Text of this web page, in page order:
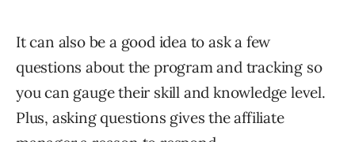
It can also be a good idea to ask a few
questions about the program and tracking so
you can gauge their skill and knowledge level.
Plus, asking questions gives the affiliate